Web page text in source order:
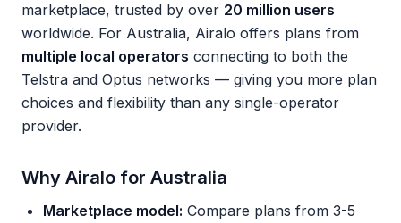
marketplace, trusted by over 20 million users
worldwide. For Australia, Airalo offers plans from
multiple local operators connecting to both the
Telstra and Optus networks — giving you more plan
choices and flexibility than any single-operator
provider.
Why Airalo for Australia
Marketplace model: Compare plans from 3-5